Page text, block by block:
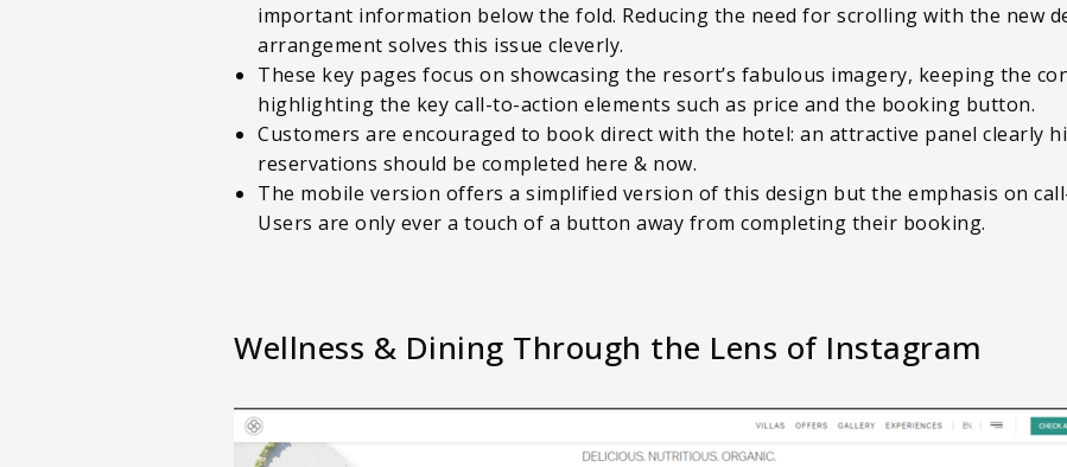
important information below the fold. Reducing the need for scrolling with the new
arrangement solves this issue cleverly.
These key pages focus on showcasing the resort’s fabulous imagery, keeping the
highlighting the key call-to-action elements such as price and the booking button.
Customers are encouraged to book direct with the hotel: an attractive panel clearly
reservations should be completed here & now.
The mobile version offers a simplified version of this design but the emphasis on
Users are only ever a touch of a button away from completing their booking.
Wellness & Dining Through the Lens of Instagram